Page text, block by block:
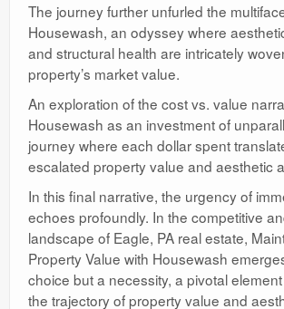
The journey further unfurled the
Housewash, an odyssey where
and structural health are intricately
property’s market value.
An exploration of the cost vs. value
Housewash as an investment of
journey where each dollar spent
escalated property value and aesthetic
In this final narrative, the urgency of
echoes profoundly. In the competitive
landscape of Eagle, PA real estate,
Property Value with Housewash
choice but a necessity, a pivotal
the trajectory of property value and